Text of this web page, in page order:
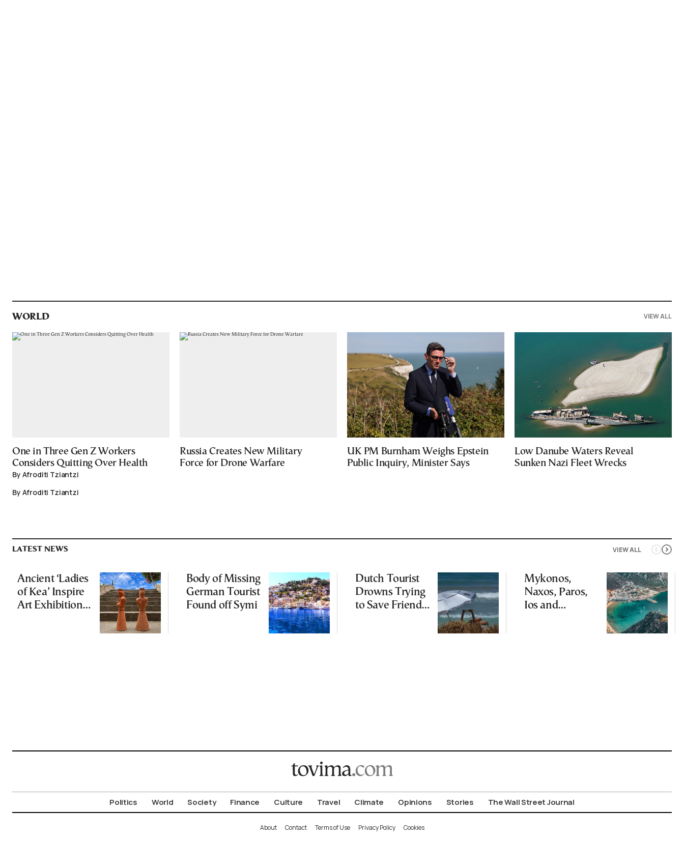
WORLD VIEW ALL
One in Three Gen Z Workers
Considers Quitting Over Health
By Afroditi Tziantzi
By Afroditi Tziantzi
Russia Creates New Military
Force for Drone Warfare
UK PM Burnham Weighs Epstein
Public Inquiry, Minister Says
Low Danube Waters Reveal
Sunken Nazi Fleet Wrecks
VIEW ALL
LATEST NEWS
Ancient ‘Ladies
of Kea’ Inspire
Art Exhibition
Body of Missing
German Tourist
Found off Symi
Dutch Tourist
Drowns Trying
to Save Friend
Mykonos,
Naxos, Paros,
Ios and
Politics World Society Finance Culture Travel Climate Opinions Stories The Wall Street Journal
About Contact Terms of Use Privacy Policy Cookies